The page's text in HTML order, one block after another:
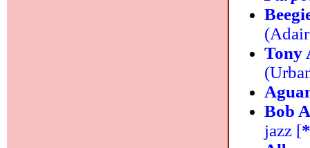
Tony
Bob
jazz [